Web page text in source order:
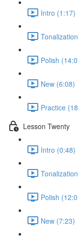
Intro (1:17)
Polish
New (6:08)
Practice
Lesson Twenty
Intro (0:48)
Polish
New (7:23)